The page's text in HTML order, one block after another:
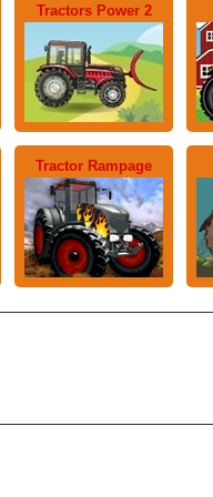
Tractors Power 2
Tractor Rampage